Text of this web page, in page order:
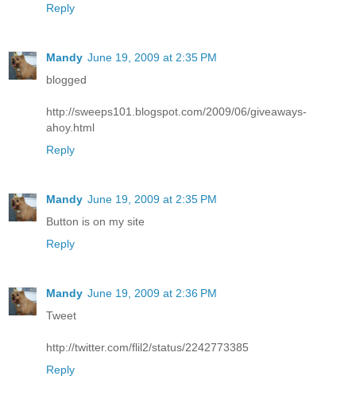
Reply
Mandy June 19, 2009 at 2:35 PM
blogged
http://sweeps101.blogspot.com/2009/06/giveaways-
ahoy.html
Reply
Mandy June 19, 2009 at 2:35 PM
Button is on my site
Reply
Mandy June 19, 2009 at 2:36 PM
Tweet
http://twitter.com/flil2/status/2242773385
Reply